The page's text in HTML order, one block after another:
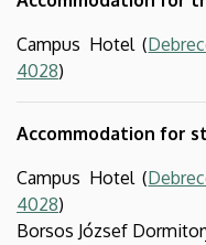
Campus Hotel (
4028)
Accommodation for
Campus Hotel (
4028)
Borsos József